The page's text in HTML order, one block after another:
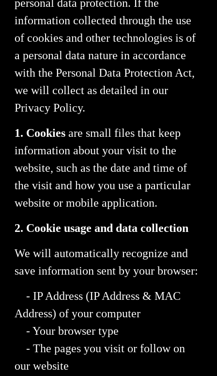
personal data protection. If the
information collected through the use
of cookies and other technologies is of
a personal data nature in accordance
with the Personal Data Protection Act,
we will collect as detailed in our
Privacy Policy.
1. Cookies are small files that keep
information about your visit to the
website, such as the date and time of
the visit and how you use a particular
website or mobile application.
2. Cookie usage and data collection
We will automatically recognize and
save information sent by your browser:
- IP Address (IP Address & MAC
Address) of your computer
- Your browser type
- The pages you visit or follow on
our website